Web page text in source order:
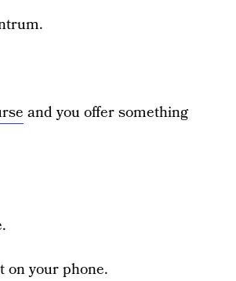
and you offer something
on your phone.